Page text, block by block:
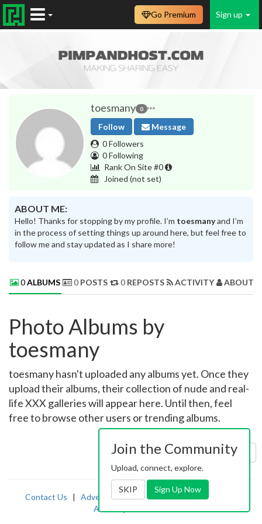
Sign up
Go Premium
toesmany 0
Follow
Message
0 Followers
0 Following
Rank On Site #0
Joined (not set)
ABOUT ME:
Hello! Thanks for stopping by my profile. I’m toesmanyand I’m
in the process of setting things up around here, but feel free to
follow me and stay updated as I share more!
0ALBUMS 0 POSTS 0 REPOSTS ACTIVITY ABOUT
Photo Albums by
toesmany
toesmany hasn't uploaded any albums yet. Once they
upload their albums, their collection of nude and real-
life XXX galleries will appear here. Until then, feel
free to browse other users or trending albums.
Sort by: Uploaded
Contact Us | Advertising|TOS | Privacy |2257
Abuse
Join the Community
Upload, connect, explore.
SKIP Sign Up Now